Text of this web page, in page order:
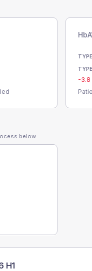
-3.8
below.
H1